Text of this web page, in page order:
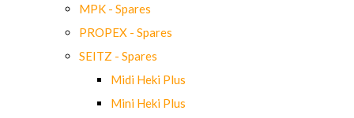
MPK - Spares
PROPEX - Spares
SEITZ - Spares
Midi Heki Plus
Mini Heki Plus